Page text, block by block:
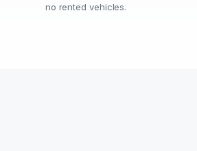
no rented vehicles.